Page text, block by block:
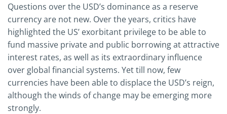
Questions over the USD’s dominance as a reserve
currency are not new. Over the years, critics have
highlighted the US’ exorbitant privilege to be able to
fund massive private and public borrowing at attractive
interest rates, as well as its extraordinary influence
over global financial systems. Yet till now, few
currencies have been able to displace the USD’s reign,
although the winds of change may be emerging more
strongly.